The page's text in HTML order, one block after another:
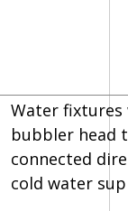
Water fixtures
bubbler head
connected
cold water